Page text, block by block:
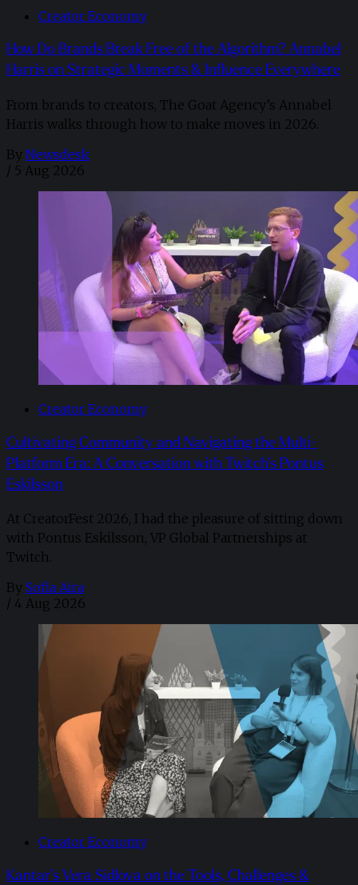
Creator Economy
How Do Brands Break Free of the Algorithm? Annabel
Harris on Strategic Moments & Influence Everywhere
From brands to creators, The Goat Agency’s Annabel
Harris walks through how to make moves in 2026. ​
By Newsdesk
/ 5 Aug 2026
Creator Economy
Cultivating Community and Navigating the Multi-
Platform Era: A Conversation with Twitch’s Pontus
Eskilsson
At CreatorFest 2026, I had the pleasure of sitting down
with Pontus Eskilsson, VP Global Partnerships at
Twitch.
By Sofia Aira
/ 4 Aug 2026
Creator Economy
Kantar’s Vera Sidlova on the Tools, Challenges &